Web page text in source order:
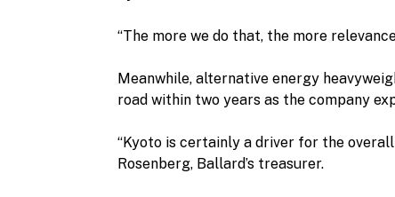
“The more we do that, the more
Meanwhile, alternative energy
road within two years as the company
“Kyoto is certainly a driver for the
Rosenberg, Ballard’s treasurer.